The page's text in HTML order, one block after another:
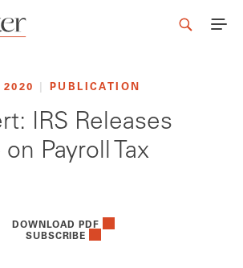
2020 PUBLICATION
IRS Releases
Payroll Tax
DOWNLOAD PDF
SUBSCRIBE